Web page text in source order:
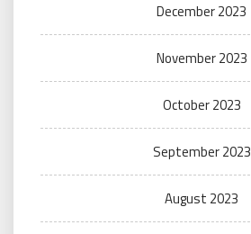
December 2023
November 2023
October 2023
September 2023
August 2023